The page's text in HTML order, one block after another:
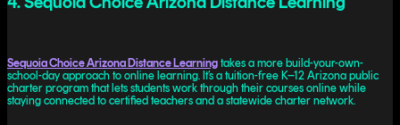
Sequoia Choice Arizona Distance Learning takes a more build-your-own-
school-day approach to online learning. It’s a tuition-free K–12 Arizona public
charter program that lets students work through their courses online while
staying connected to certified teachers and a statewide charter network.